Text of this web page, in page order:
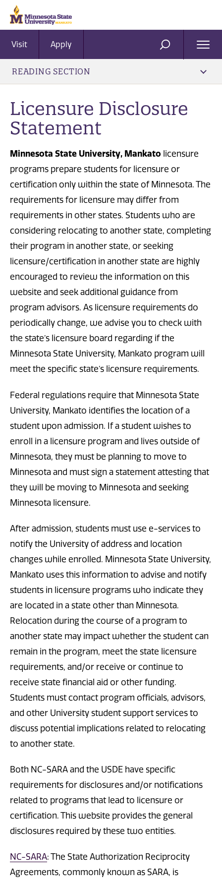
Visit Apply SEARCH
READING SECTION
Licensure Disclosure
Statement
Minnesota State University, Mankato licensure
programs prepare students for licensure or
certification only within the state of Minnesota. The
requirements for licensure may differ from
requirements in other states. Students who are
considering relocating to another state, completing
their program in another state, or seeking
licensure/certification in another state are highly
encouraged to review the information on this
website and seek additional guidance from
program advisors. As licensure requirements do
periodically change, we advise you to check with
the state’s licensure board regarding if the
Minnesota State University, Mankato program will
meet the specific state’s licensure requirements.
Federal regulations require that Minnesota State
University, Mankato identifies the location of a
student upon admission. If a student wishes to
enroll in a licensure program and lives outside of
Minnesota, they must be planning to move to
Minnesota and must sign a statement attesting that
they will be moving to Minnesota and seeking
Minnesota licensure.
After admission, students must use e-services to
notify the University of address and location
changes while enrolled. Minnesota State University,
Mankato uses this information to advise and notify
students in licensure programs who indicate they
are located in a state other than Minnesota.
Relocation during the course of a program to
another state may impact whether the student can
remain in the program, meet the state licensure
requirements, and/or receive or continue to
receive state financial aid or other funding.
Students must contact program officials, advisors,
and other University student support services to
discuss potential implications related to relocating
to another state.
Both NC-SARA and the USDE have specific
requirements for disclosures and/or notifications
related to programs that lead to licensure or
certification. This website provides the general
disclosures required by these two entities.
NC-SARA: The State Authorization Reciprocity
Agreements, commonly known as SARA, is